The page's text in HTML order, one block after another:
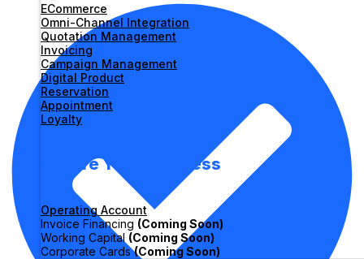
ECommerce
Omni-Channel Integration
Quotation Management
Invoicing
Campaign Management
Digital Product
Reservation
Appointment
Loyalty
Secure Your Business
Operating Account
Invoice Financing (Coming Soon)
Working Capital (Coming Soon)
Corporate Cards(Coming Soon)